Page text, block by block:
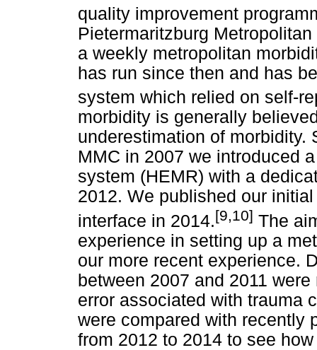
quality improvement
Pietermaritzburg
a weekly metropolitan
has run since then and has
system which relied on self-
morbidity is generally
underestimation of morbidity.
MMC in 2007 we introduced
system (HEMR) with a
2012. We published our
interface in 2014.[9,10] The
experience in setting up a
our more recent experience.
between 2007 and 2011
error associated with trauma
were compared with recently
from 2012 to 2014 to see